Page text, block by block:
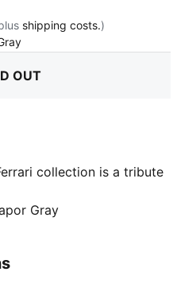
shipping costs.)
:
OUT
collection is a tribute
Ferrari's legendary
shoes, clothes, and
comfort, and
the Ferrari legacy
bring racing
Gray